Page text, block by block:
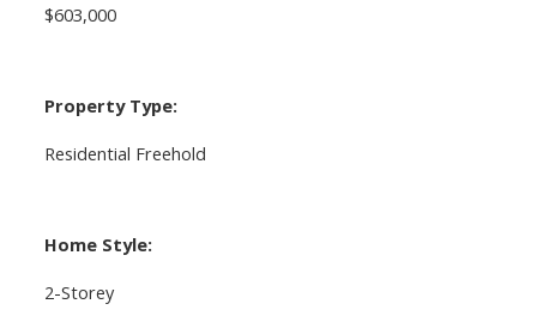
$603,000
Property Type:
Residential Freehold
Home Style:
2-Storey